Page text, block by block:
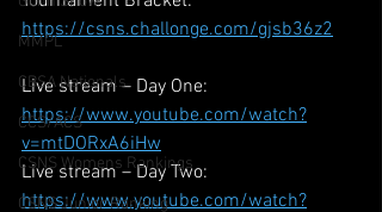
MMPL
CBSA Nationals
CCS/ACS
CSNS Womens Rankings
CSNS Junior Ranking
https://csns.challonge.com/gjsb36z2
Live stream – Day One:
https://www.youtube.com/watch?
v=mtDORxA6iHw
Live stream – Day Two:
https://www.youtube.com/watch?